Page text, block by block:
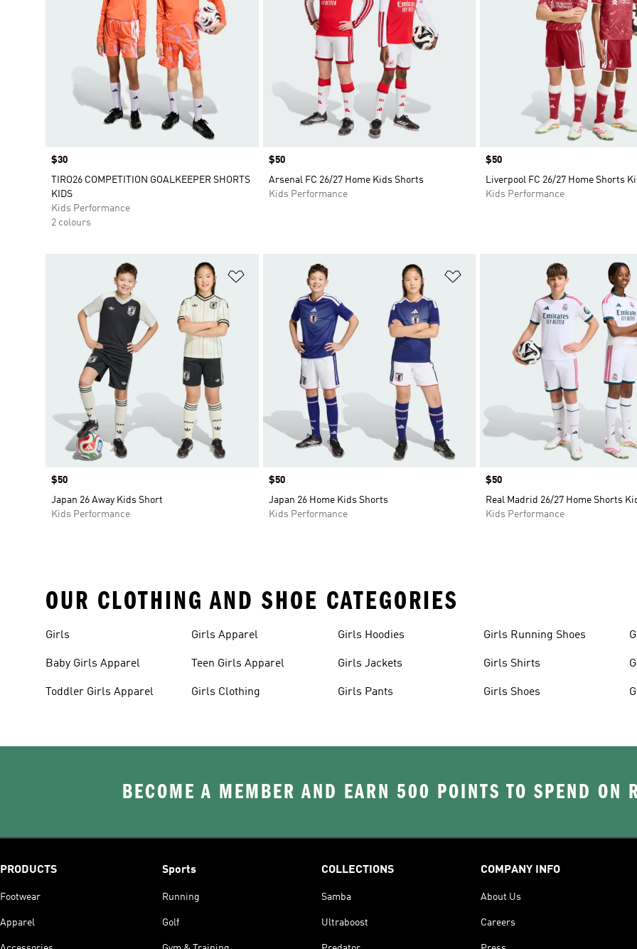
Price
$30
TIRO26 COMPETITION GOALKEEPER SHORTS
KIDS
Kids Performance
2 colours
Price
$50
Arsenal FC 26/27 Home Kids Shorts
Kids Performance
Price
$50
Liverpool FC 26/27 Home Shorts
Kids Performance
Add to Wishlist
Price
$50
Japan 26 Away Kids Short
Kids Performance
Price
$50
Japan 26 Home Kids Shorts
Kids Performance
Price
$50
Real Madrid 26/27 Home Shorts
Kids Performance
OUR CLOTHING AND SHOE CATEGORIES
Girls
Baby Girls Apparel
Toddler Girls Apparel
Girls Apparel
Teen Girls Apparel
Girls Clothing
Girls Hoodies
Girls Jackets
Girls Pants
Girls Running Shoes
Girls Shirts
Girls Shoes
BECOME A MEMBER AND EARN 500 POINTS TO SPEND ON
PRODUCTS
Footwear
Apparel
Sports
Running
Golf
COLLECTIONS
Samba
Ultraboost
COMPANY INFO
About Us
Careers